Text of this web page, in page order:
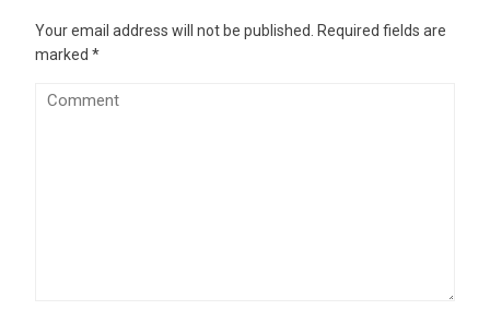
Your email address will not be published. Required fields are
marked*